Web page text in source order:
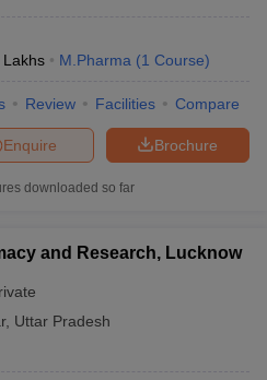
Lakhs M.Pharma (1 Course)
Review Facilities Compare
Brochure
Enquire
downloaded so far
and Research, Lucknow
, Uttar Pradesh